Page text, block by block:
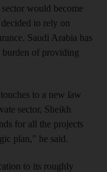
would become
to rely on
Saudi Arabia has
burden of providing
to a new law
sector, Sheikh
for all the projects
plan,” he said.
to its roughly